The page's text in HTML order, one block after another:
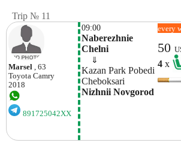
Trip № 11
Marsel
, 63
Toyota Camry
2018
891725042XX
09:00
Naberezhnie
Chelni
⇓
Cheboksari
every
50
4x